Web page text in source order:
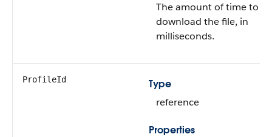
The amount of time to
download the file, in
milliseconds.
ProfileId
Type
reference
Properties